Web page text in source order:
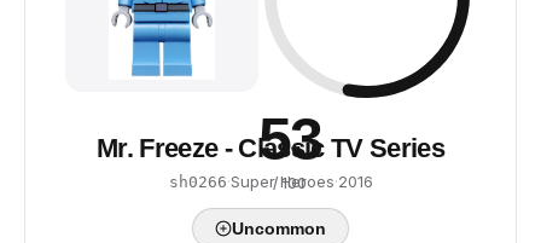
53
/ 100
Mr. Freeze - Classic TV Series
sh0266·Super Heroes·2016
Uncommon